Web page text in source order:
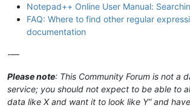
Notepad++ Online User Manual:
FAQ: Where to find other regular
documentation
-—
Please note: This Community Forum is not a
service; you should not expect to be able to
data like X and want it to look like Y” and